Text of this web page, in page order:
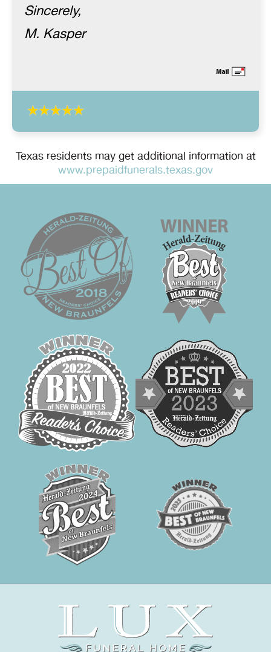
Sincerely,
M. Kasper
Texas residents may get additional information at
www.prepaidfunerals.texas.gov